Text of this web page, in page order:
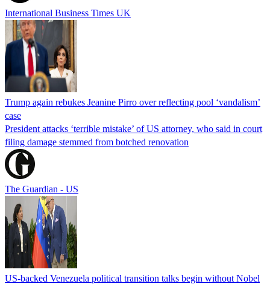
International Business Times UK
Trump again rebukes Jeanine Pirro over reflecting pool ‘vandalism’
case
President attacks ‘terrible mistake’ of US attorney, who said in court
filing damage stemmed from botched renovation
The Guardian - US
US-backed Venezuela political transition talks begin without Nobel